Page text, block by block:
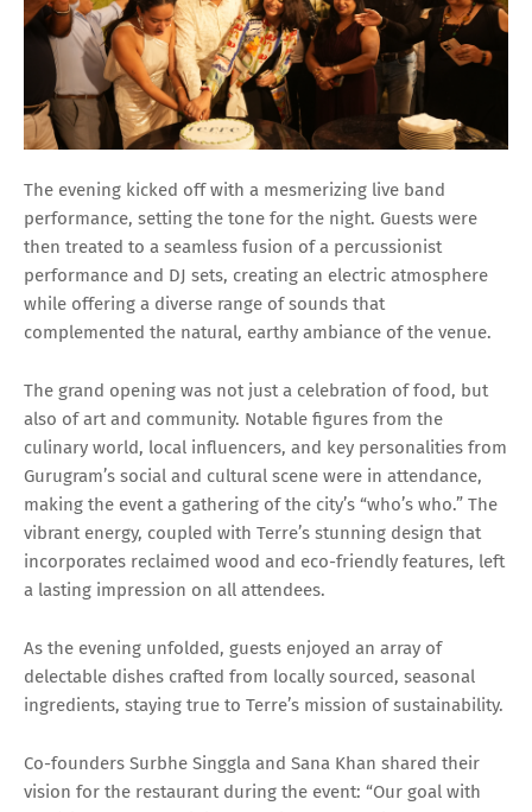
The evening kicked off with a mesmerizing live band
performance, setting the tone for the night. Guests were
then treated to a seamless fusion of a percussionist
performance and DJ sets, creating an electric atmosphere
while offering a diverse range of sounds that
complemented the natural, earthy ambiance of the venue.
The grand opening was not just a celebration of food, but
also of art and community. Notable figures from the
culinary world, local influencers, and key personalities from
Gurugram’s social and cultural scene were in attendance,
making the event a gathering of the city’s “who’s who.” The
vibrant energy, coupled with Terre’s stunning design that
incorporates reclaimed wood and eco-friendly features, left
a lasting impression on all attendees.
As the evening unfolded, guests enjoyed an array of
delectable dishes crafted from locally sourced, seasonal
ingredients, staying true to Terre’s mission of sustainability.
Co-founders Surbhe Singgla and Sana Khan shared their
vision for the restaurant during the event: “Our goal with